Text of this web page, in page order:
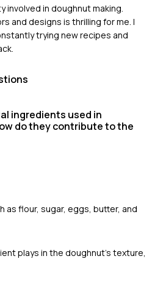
involved in doughnut making.
and designs is thrilling for me. I
trying new recipes and
ingredients used in
do they contribute to the
as flour, sugar, eggs, butter, and
plays in the doughnut's texture,